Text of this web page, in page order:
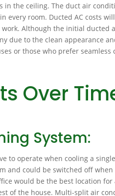
in the ceiling. The duct air
every room. Ducted AC costs
Although the initial ducted
due to the clean appearance
or those who prefer
Over
System:
to operate when cooling a
and could be switched off
would be the best location for
of the house. Multi-split air